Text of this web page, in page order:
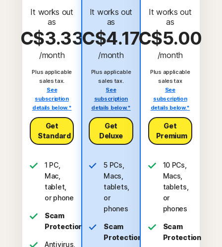
It works out
as
C$3.33
/month
Plus applicable
sales tax.
See
subscription
details below.*
Get
Standard
1 PC,
Mac,
tablet,
or phone
Scam
Protection
Antivirus,
It works out
as
C$4.17
/month
Plus applicable
sales tax.
See
subscription
details below.*
Get
Deluxe
5 PCs,
Macs,
tablets,
or
phones
Scam
Protection
It works out
as
C$5.00
/month
Plus applicable
sales tax
See
subscription
details below.*
Get
Premium
10 PCs,
Macs,
tablets,
or
phones
Scam
Protection